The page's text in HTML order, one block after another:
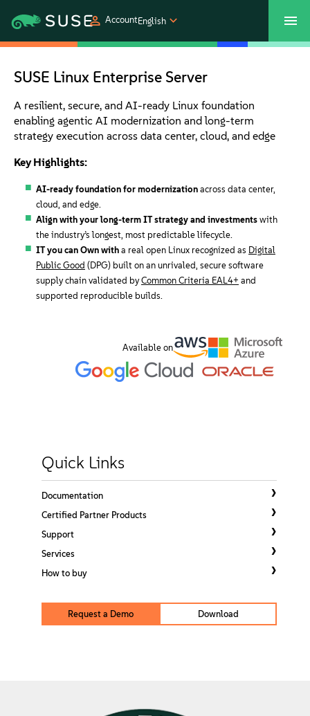
AccountEnglish
Products
Solutions
Support
Partners
Communities
SUSE Linux Enterprise Server
A resilient, secure, and AI-ready Linux foundation
enabling agentic AI modernization and long-term
strategy execution across data center, cloud, and edge
Key Highlights:
AI-ready foundation for modernization across data center,
cloud, and edge.
Align with your long-term IT strategy and investments with
the industry’s longest, most predictable lifecycle.
IT you can Own with a real open Linux recognized as Digital
Public Good (DPG) built on an unrivaled, secure software
supply chain validated byCommon Criteria EAL4+ and
supported reproducible builds.
Available on
Quick Links
Documentation
Certified Partner Products
Support
Services
How to buy
Request a Demo Download